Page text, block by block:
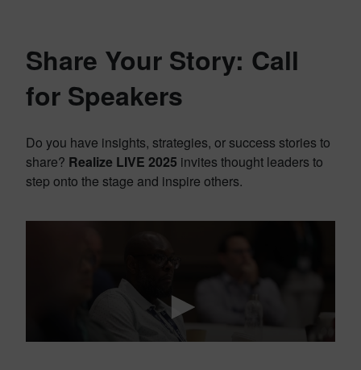
Share Your Story: Call
for Speakers
Do you have insights, strategies, or success stories to
share? Realize LIVE 2025 invites thought leaders to
step onto the stage and inspire others.